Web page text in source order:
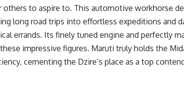
others to aspire to. This automotive workhorse
long road trips into effortless expeditions and
errands. Its finely tuned engine and perfectly
impressive figures. Maruti truly holds the
cementing the Dzire’s place as a top